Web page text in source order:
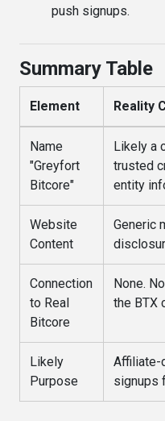
push signups.
Summary Table
Element Reality
Name
"Greyfort
Bitcore"
Likely a
trusted
entity
Website
Content
Generic
Connection
to Real
Bitcore
None.
the BTX
Likely
Purpose
Affiliate-
signups